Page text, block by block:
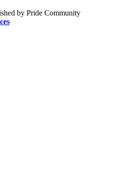
by Pride Community